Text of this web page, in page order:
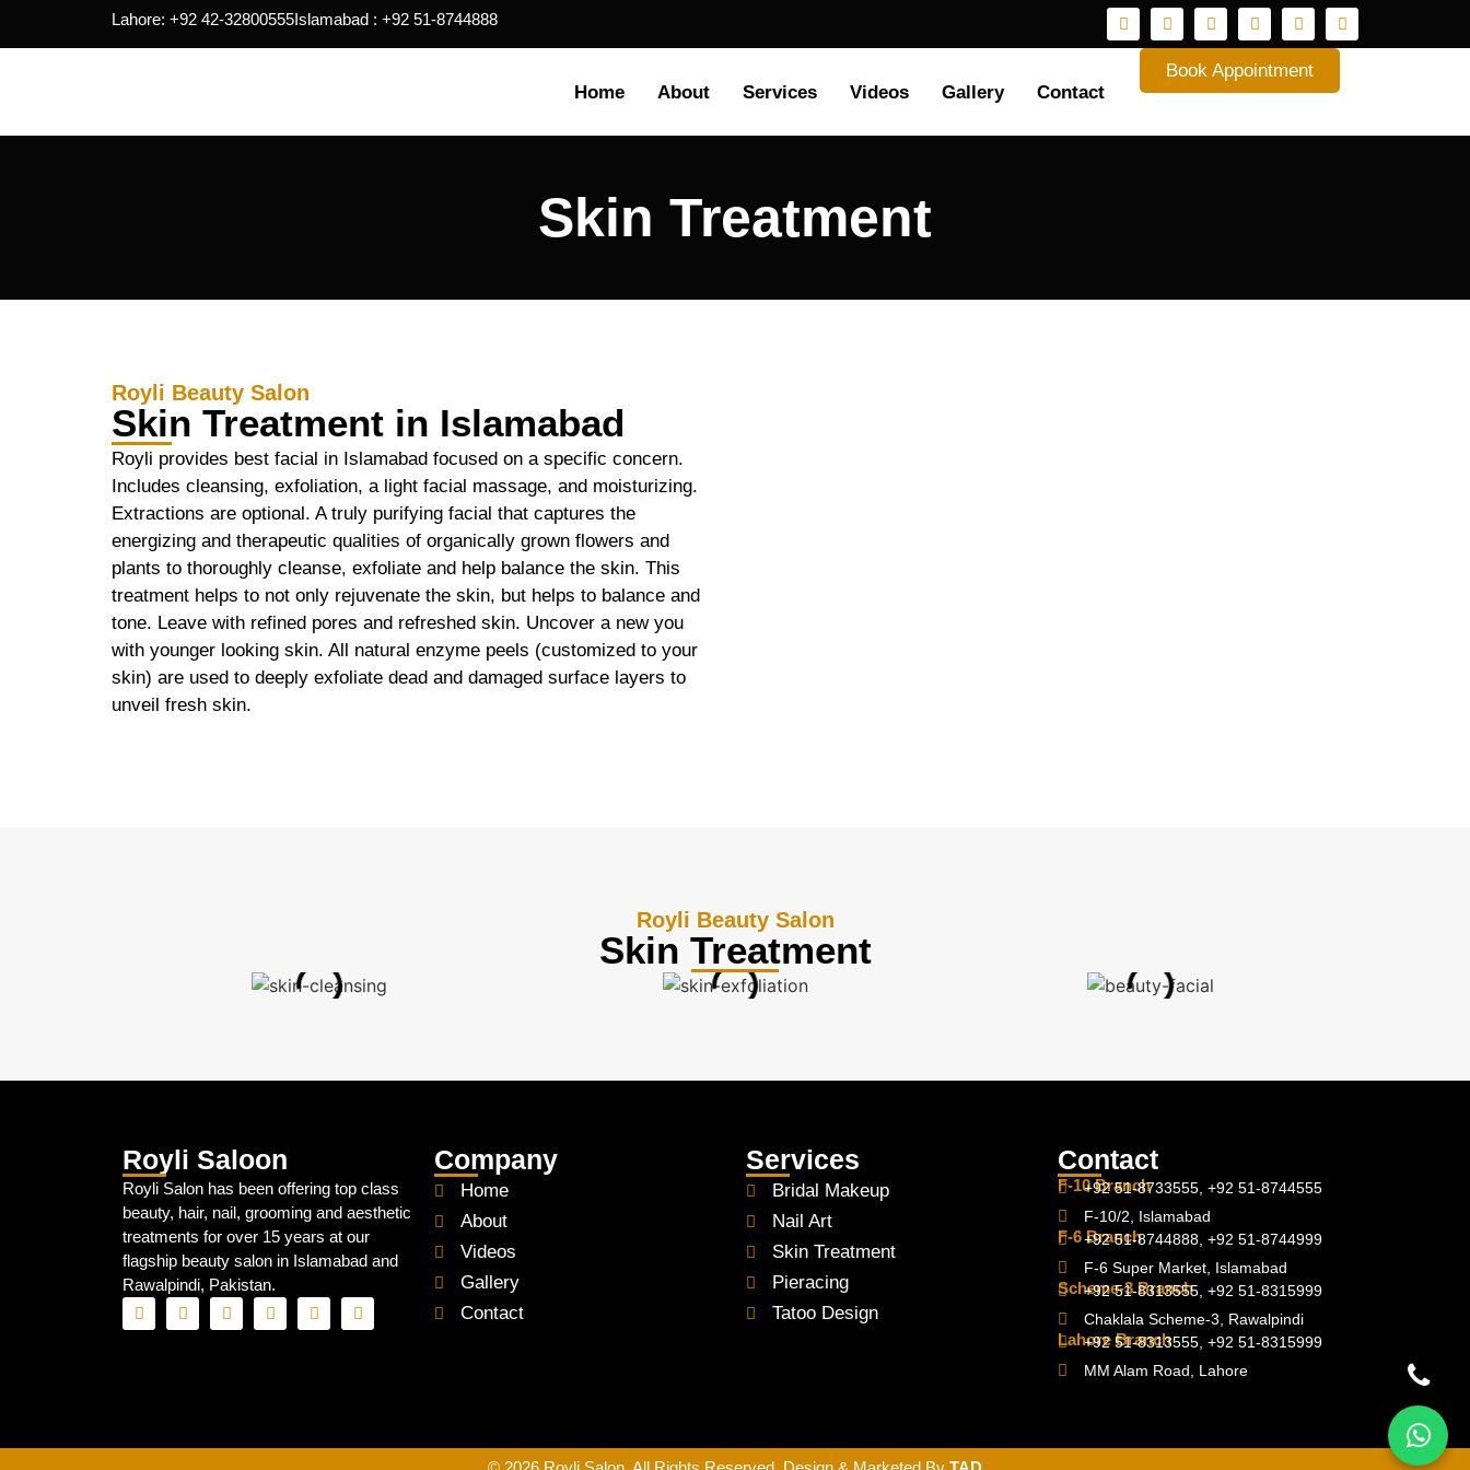
Lahore: +92 42-32800555Islamabad : +92 51-8744888
Home About Services Videos Gallery Contact
Book Appointment
Skin Treatment
Royli Beauty Salon
Skin Treatment in Islamabad
Royli provides best facial in Islamabad focused on a specific concern.
Includes cleansing, exfoliation, a light facial massage, and moisturizing.
Extractions are optional. A truly purifying facial that captures the
energizing and therapeutic qualities of organically grown flowers and
plants to thoroughly cleanse, exfoliate and help balance the skin. This
treatment helps to not only rejuvenate the skin, but helps to balance and
tone. Leave with refined pores and refreshed skin. Uncover a new you
with younger looking skin. All natural enzyme peels (customized to your
skin) are used to deeply exfoliate dead and damaged surface layers to
unveil fresh skin.
Royli Beauty Salon
Skin Treatment
Royli Saloon
Royli Salon has been offering top class
beauty, hair, nail, grooming and aesthetic
treatments for over 15 years at our
flagship beauty salon in Islamabad and
Rawalpindi, Pakistan.
Company
Home
About
Videos
Gallery
Contact
Services
Bridal Makeup
Nail Art
Skin Treatment
Pieracing
Tatoo Design
Contact
F-10 Branch
+92 51-8733555, +92 51-8744555
F-10/2, Islamabad
F-6 Branch
+92 51-8744888, +92 51-8744999
F-6 Super Market, Islamabad
Scheme-3 Branch
+92 51-8313555, +92 51-8315999
Chaklala Scheme-3, Rawalpindi
Lahore Branch
+92 51-8313555, +92 51-8315999
MM Alam Road, Lahore